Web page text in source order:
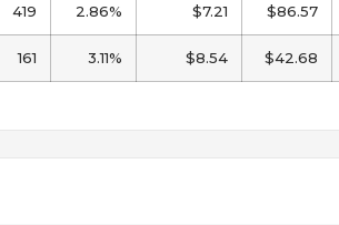
419 2.86% $7.21 $86.57
161 3.11% $8.54 $42.68